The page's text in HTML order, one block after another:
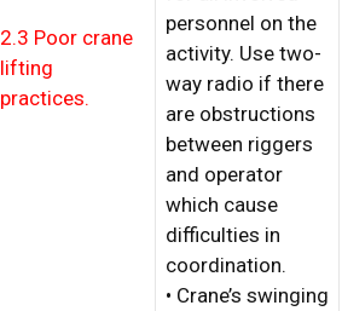
2.3 Poor crane
lifting
practices.
personnel on the
activity. Use two-
way radio if there
are obstructions
between riggers
and operator
which cause
difficulties in
coordination.
• Crane’s swinging